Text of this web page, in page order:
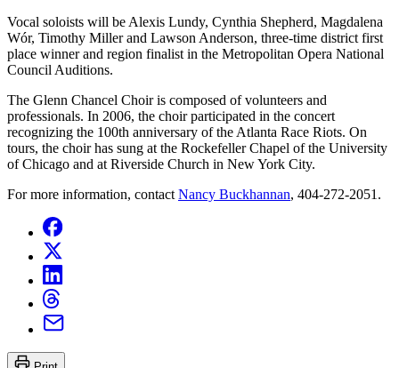
Vocal soloists will be Alexis Lundy, Cynthia Shepherd, Magdalena
Wór, Timothy Miller and Lawson Anderson, three-time district first
place winner and region finalist in the Metropolitan Opera National
Council Auditions.
The Glenn Chancel Choir is composed of volunteers and
professionals. In 2006, the choir participated in the concert
recognizing the 100th anniversary of the Atlanta Race Riots. On
tours, the choir has sung at the Rockefeller Chapel of the University
of Chicago and at Riverside Church in New York City.
For more information, contact Nancy Buckhannan, 404-272-2051.